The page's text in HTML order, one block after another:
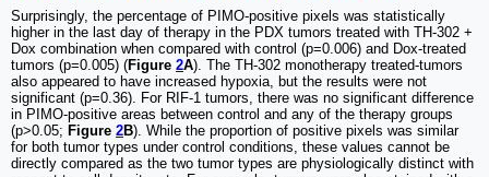
Surprisingly, the percentage of PIMO-positive pixels was statistically
higher in the last day of therapy in the PDX tumors treated with TH-302 +
Dox combination when compared with control (p=0.006) and Dox-treated
tumors (p=0.005) (Figure 2A). The TH-302 monotherapy treated-tumors
also appeared to have increased hypoxia, but the results were not
significant (p=0.36). For RIF-1 tumors, there was no significant difference
in PIMO-positive areas between control and any of the therapy groups
(p>0.05; Figure 2B). While the proportion of positive pixels was similar
for both tumor types under control conditions, these values cannot be
directly compared as the two tumor types are physiologically distinct with